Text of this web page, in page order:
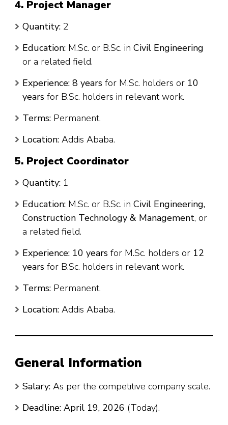
4. Project Manager
Quantity: 2
Education: M.Sc. or B.Sc. in Civil Engineering
or a related field.
Experience: 8 years for M.Sc. holders or 10
years for B.Sc. holders in relevant work.
Terms: Permanent.
Location: Addis Ababa.
5. Project Coordinator
Quantity: 1
Education: M.Sc. or B.Sc. in Civil Engineering,
Construction Technology & Management, or
a related field.
Experience: 10 years for M.Sc. holders or 12
years for B.Sc. holders in relevant work.
Terms: Permanent.
Location: Addis Ababa.
General Information
Salary: As per the competitive company scale.
Deadline: April 19, 2026 (Today).